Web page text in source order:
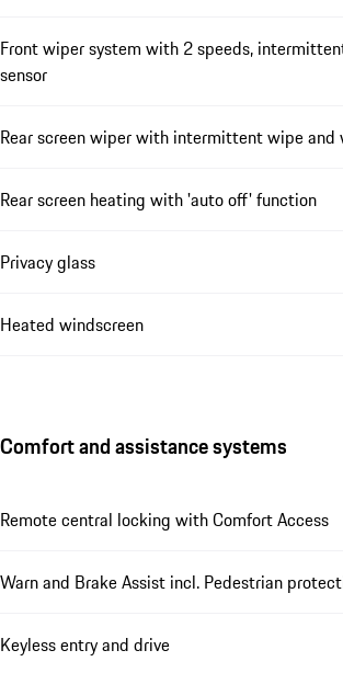
Front wiper system with 2 speeds,
sensor
Rear screen wiper with intermittent wipe and
Rear screen heating with 'auto off' function
Privacy glass
Heated windscreen
Comfort and assistance systems
Remote central locking with Comfort Access
Warn and Brake Assist incl. Pedestrian
Keyless entry and drive